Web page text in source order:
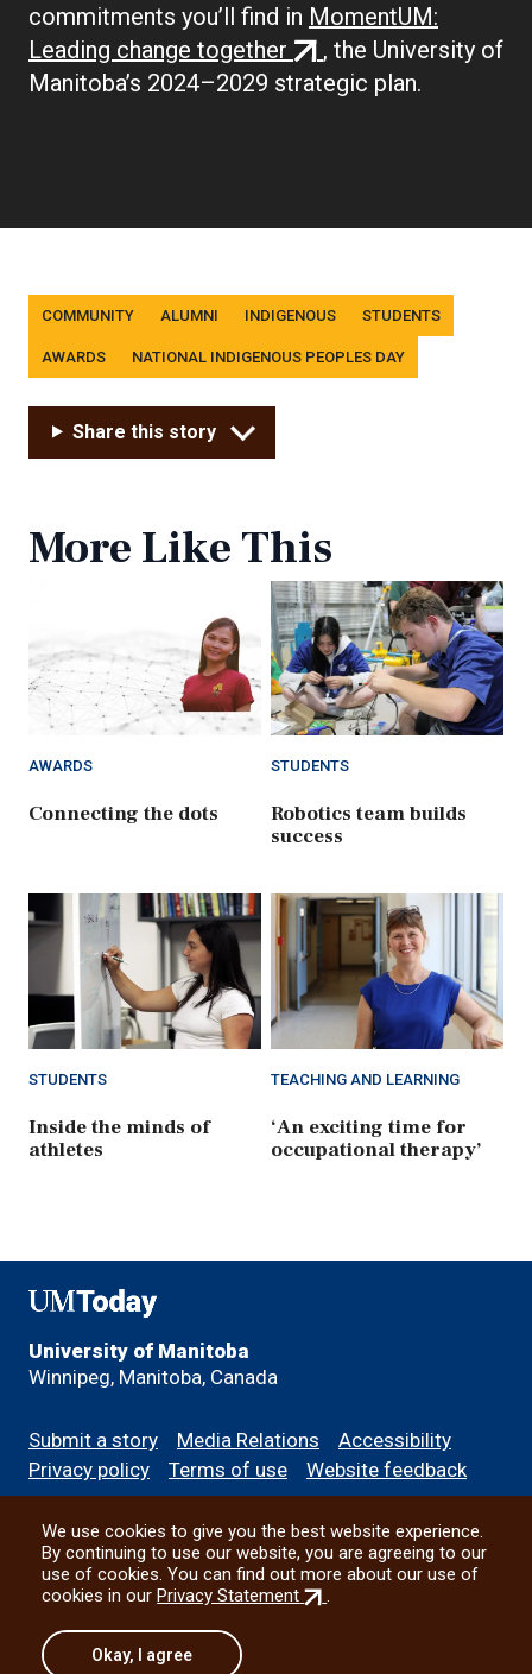
commitments you’ll find in MomentUM:
Leading change together (external
link)
, the University of
Manitoba’s 2024–2029 strategic plan.
Tags
COMMUNITY ALUMNI INDIGENOUS STUDENTS
AWARDS NATIONAL INDIGENOUS PEOPLES DAY
Share this story
More Like This
AWARDS
Connecting the dots
STUDENTS
Robotics team builds
success
STUDENTS
Inside the minds of
athletes
TEACHING AND LEARNING
‘An exciting time for
occupational therapy’
UMToday
University of Manitoba
Winnipeg, Manitoba, Canada
Footer
menu
Submit a story Media Relations
Accessibility
Privacy policy
Terms of use Website feedback
All social
© 2026 University of Manitoba
We use cookies to give you the best website experience.
By continuing to use our website, you are agreeing to our
use of cookies. You can find out more about our use of
cookies in ourPrivacy Statement(external
.
Okay, I agree